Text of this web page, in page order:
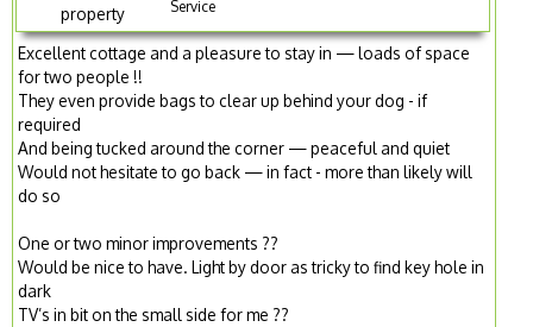
property
Service
Excellent cottage and a pleasure to stay in — loads of space
for two people !!
They even provide bags to clear up behind your dog - if
required
And being tucked around the corner — peaceful and quiet
Would not hesitate to go back — in fact - more than likely will
do so
One or two minor improvements ??
Would be nice to have. Light by door as tricky to find key hole in
dark
TV’s in bit on the small side for me ??